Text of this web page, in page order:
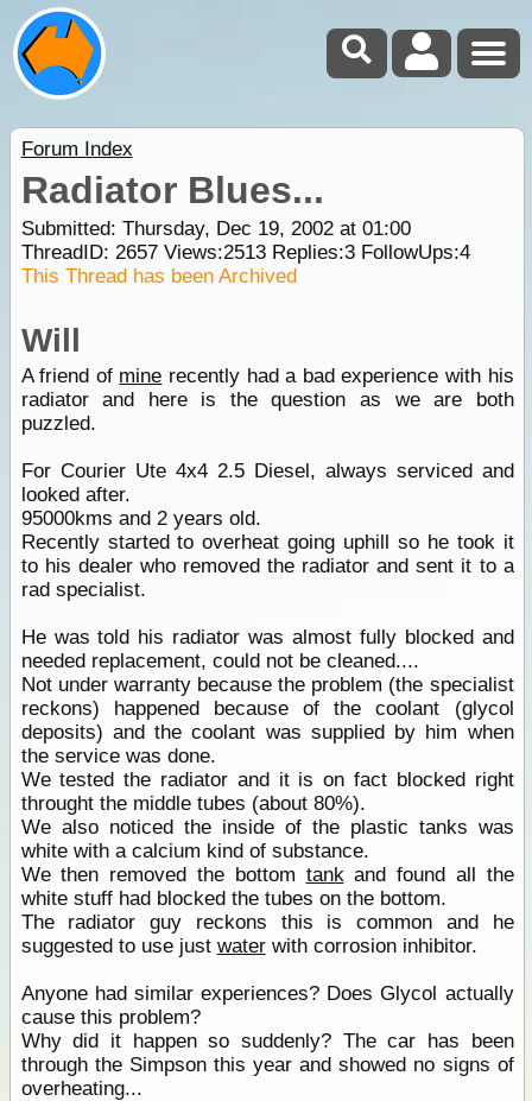
Forum Index
Radiator Blues...
Submitted: Thursday, Dec 19, 2002 at 01:00
ThreadID: 2657Views:2513Replies:3FollowUps:4
This Thread has been Archived
Will
A friend of mine recently had a bad experience with his
radiator and here is the question as we are both
puzzled.
For Courier Ute 4x4 2.5 Diesel, always serviced and
looked after.
95000kms and 2 years old.
Recently started to overheat going uphill so he took it
to his dealer who removed the radiator and sent it to a
rad specialist.
He was told his radiator was almost fully blocked and
needed replacement, could not be cleaned....
Not under warranty because the problem (the specialist
reckons) happened because of the coolant (glycol
deposits) and the coolant was supplied by him when
the service was done.
We tested the radiator and it is on fact blocked right
throught the middle tubes (about 80%).
We also noticed the inside of the plastic tanks was
white with a calcium kind of substance.
We then removed the bottom tankand found all the
white stuff had blocked the tubes on the bottom.
The radiator guy reckons this is common and he
suggested to use just waterwith corrosion inhibitor.
Anyone had similar experiences? Does Glycol actually
cause this problem?
Why did it happen so suddenly? The car has been
through the Simpson this year and showed no signs of
overheating...